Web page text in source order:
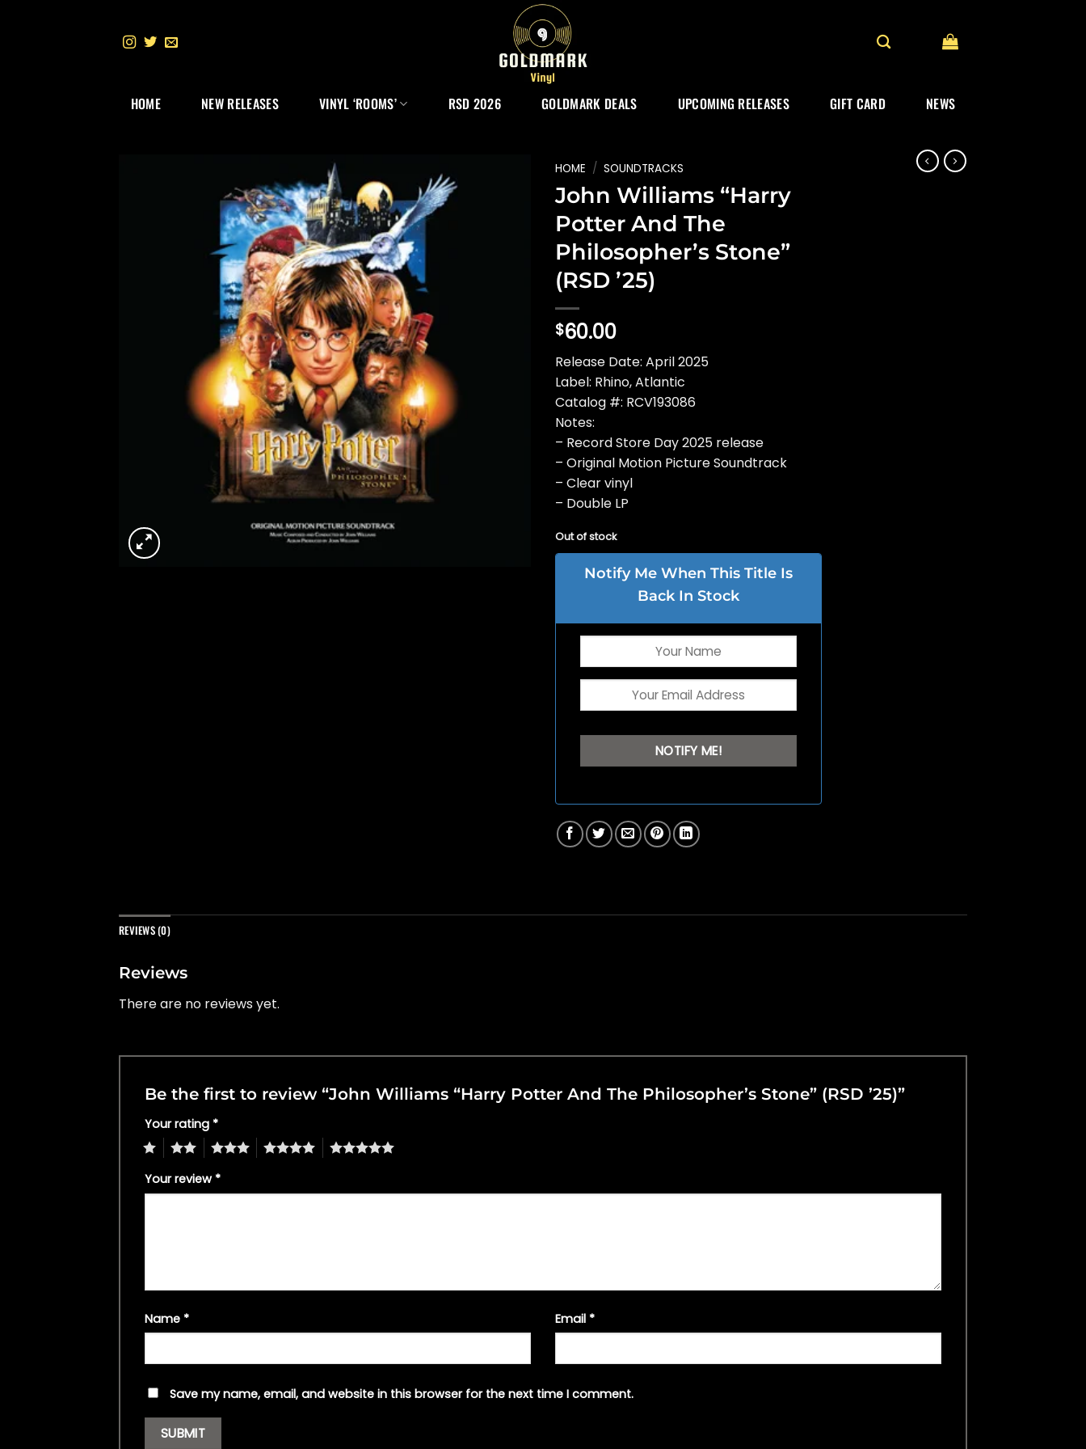
HOME NEW RELEASES VINYL ‘ROOMS’ RSD 2026 GOLDMARK DEALS UPCOMING RELEASES GIFT CARD NEWS
HOME / SOUNDTRACKS
John Williams “Harry
Potter And The
Philosopher’s Stone”
(RSD ’25)
$60.00
Release Date: April 2025
Label: Rhino, Atlantic
Catalog #: RCV193086
Notes:
– Record Store Day 2025 release
– Original Motion Picture Soundtrack
– Clear vinyl
– Double LP
Out of stock
Notify Me When This Title Is
Back In Stock
REVIEWS (0)
Reviews
There are no reviews yet.
Be the first to review “John Williams “Harry Potter And The Philosopher’s Stone” (RSD ’25)”
Your rating *
4 5
Your review *
Name * Email *
Save my name, email, and website in this browser for the next time I comment.